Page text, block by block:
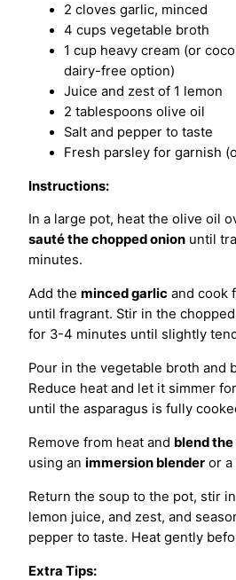
2 cloves garlic, minced
4 cups vegetable broth
1 cup heavy cream (or
dairy-free option)
Juice and zest of 1 lemon
2 tablespoons olive oil
Salt and pepper to taste
Fresh parsley for garnish
Instructions:
In a large pot, heat the olive oil
sauté the chopped onion until
minutes.
Add the minced garlic and cook
until fragrant. Stir in the
for 3-4 minutes until slightly
Pour in the vegetable broth and
Reduce heat and let it simmer
until the asparagus is fully
Remove from heat and blend
using an immersion blender or a
Return the soup to the pot, stir
lemon juice, and zest, and
pepper to taste. Heat gently
Extra Tips: